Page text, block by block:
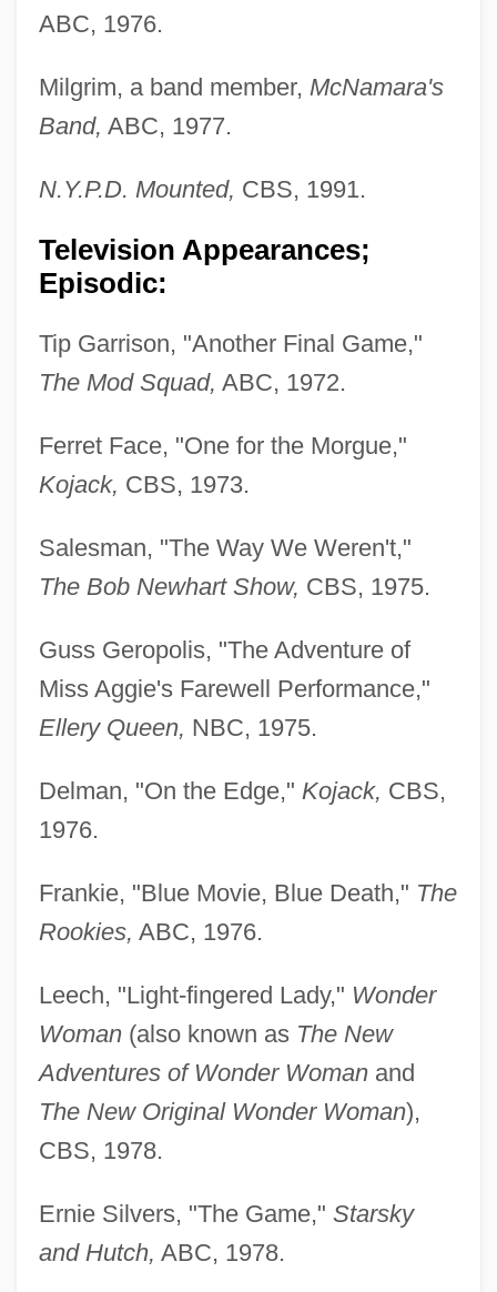
ABC, 1976.
Milgrim, a band member, McNamara's
Band, ABC, 1977.
N.Y.P.D. Mounted, CBS, 1991.
Television Appearances;
Episodic:
Tip Garrison, "Another Final Game,"
The Mod Squad, ABC, 1972.
Ferret Face, "One for the Morgue,"
Kojack, CBS, 1973.
Salesman, "The Way We Weren't,"
The Bob Newhart Show, CBS, 1975.
Guss Geropolis, "The Adventure of
Miss Aggie's Farewell Performance,"
Ellery Queen, NBC, 1975.
Delman, "On the Edge," Kojack, CBS,
1976.
Frankie, "Blue Movie, Blue Death," The
Rookies, ABC, 1976.
Leech, "Light-fingered Lady," Wonder
Woman(also known as The New
Adventures of Wonder Womanand
The New Original Wonder Woman),
CBS, 1978.
Ernie Silvers, "The Game," Starsky
and Hutch, ABC, 1978.